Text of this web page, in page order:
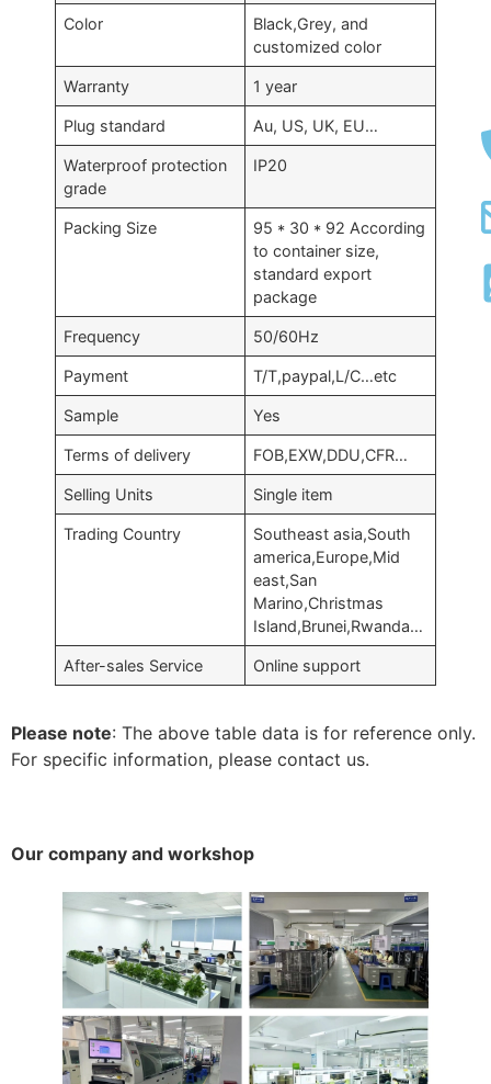
Color
Black,Grey, and
customized color
Warranty 1 year
Plug standard Au, US, UK, EU…
Waterproof protection
grade
IP20
Packing Size
95 * 30 * 92 According
to container size,
standard export
package
Frequency 50/60Hz
Payment T/T,paypal,L/C…etc
Sample Yes
Terms of delivery FOB,EXW,DDU,CFR…
Selling Units Single item
Trading Country
Southeast asia,South
america,Europe,Mid
east,San
Marino,Christmas
Island,Brunei,Rwanda…
After-sales Service Online support
Please note: The above table data is for reference only.
For specific information, please contact us.
Our company and workshop